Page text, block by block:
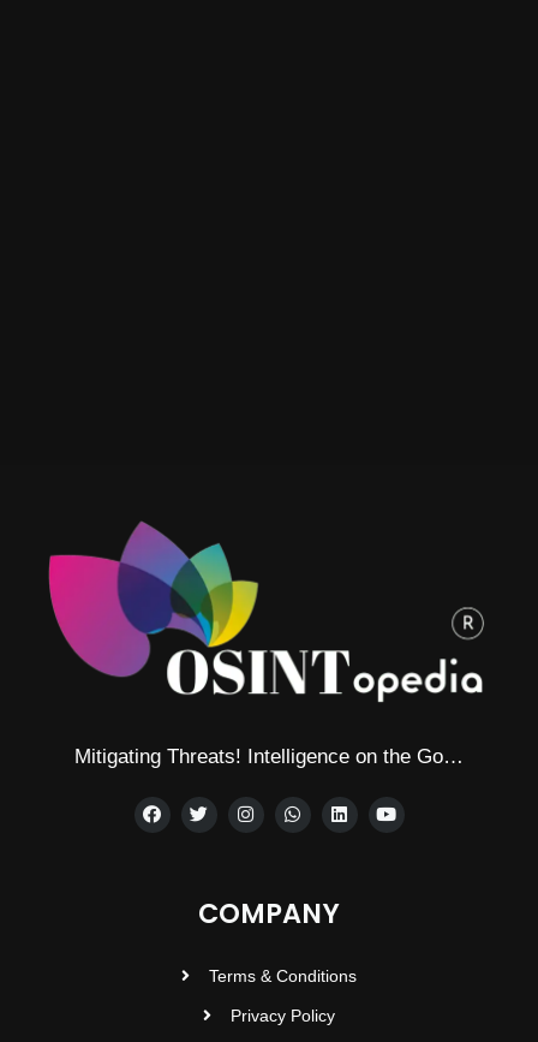
Mitigating Threats! Intelligence on the Go…
COMPANY
Terms & Conditions
Privacy Policy